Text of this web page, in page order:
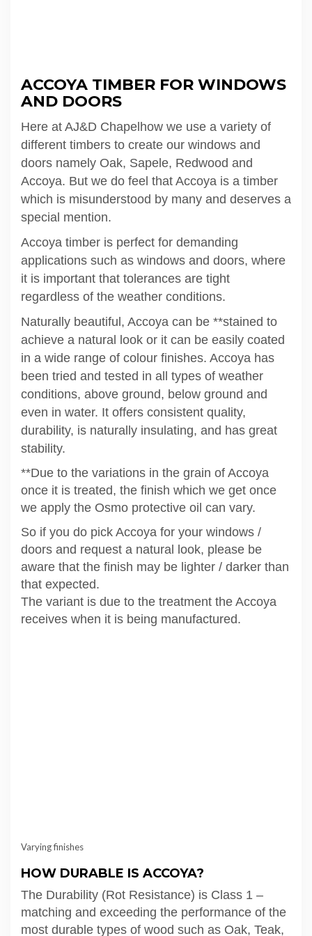
ACCOYA TIMBER FOR WINDOWS
AND DOORS
Here at AJ&D Chapelhow we use a variety of
different timbers to create our windows and
doors namely Oak, Sapele, Redwood and
Accoya. But we do feel that Accoya is a timber
which is misunderstood by many and deserves a
special mention.
Accoya timber is perfect for demanding
applications such as windows and doors, where
it is important that tolerances are tight
regardless of the weather conditions.
Naturally beautiful, Accoya can be **stained to
achieve a natural look or it can be easily coated
in a wide range of colour finishes. Accoya has
been tried and tested in all types of weather
conditions, above ground, below ground and
even in water. It offers consistent quality,
durability, is naturally insulating, and has great
stability.
**Due to the variations in the grain of Accoya
once it is treated, the finish which we get once
we apply the Osmo protective oil can vary.
So if you do pick Accoya for your windows /
doors and request a natural look, please be
aware that the finish may be lighter / darker than
that expected.
The variant is due to the treatment the Accoya
receives when it is being manufactured.
Varying finishes
HOW DURABLE IS ACCOYA?
The Durability (Rot Resistance) is Class 1 –
matching and exceeding the performance of the
most durable types of wood such as Oak, Teak,